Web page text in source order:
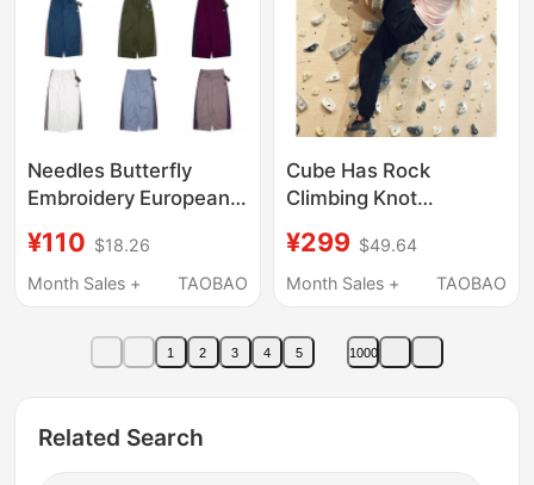
Needles Butterfly
Embroidery European
Oversized Wide-Leg
Pants for Men and
Sports Casual Wide-
Leg Pants ins
¥110 $18.26
Month Sales +
TAOBAO
Cube Has Rock
Climbing Knot
Loose Lightweight
Casual Pants Climbing
¥299 $49.64
Month Sales +
TAOBAO
1 2 3 4 5 1000
Related Search